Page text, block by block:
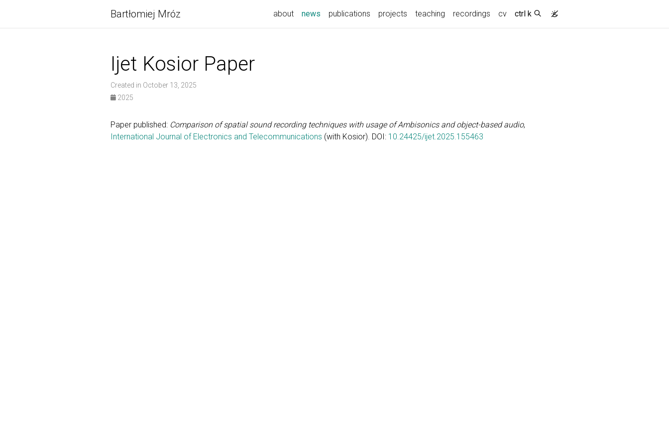
Bartłomiej Mróz about news (current)
publications projects teaching recordings cv ctrl k
Ijet Kosior Paper
Created in October 13, 2025
2025
Paper published: Comparison of spatial sound recording techniques with usage of Ambisonics and object-based audio,
International Journal of Electronics and Telecommunications (with Kosior). DOI: 10.24425/ijet.2025.155463